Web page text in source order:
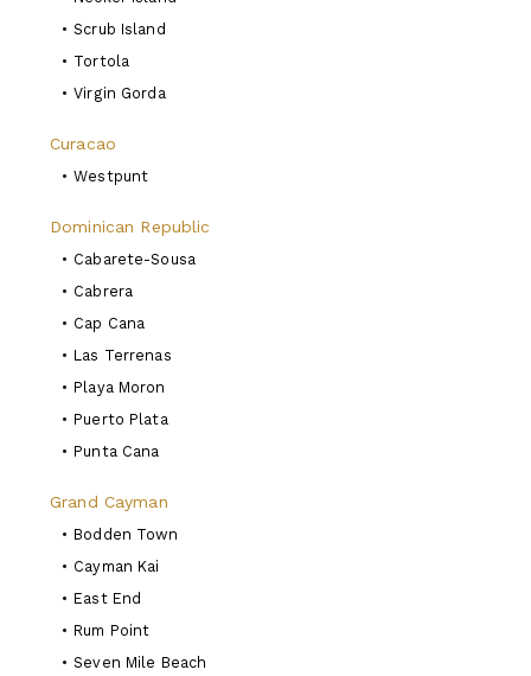
• Scrub Island
• Tortola
• Virgin Gorda
Curacao
• Westpunt
Dominican Republic
• Cabarete-Sousa
• Cabrera
• Cap Cana
• Las Terrenas
• Playa Moron
• Puerto Plata
• Punta Cana
Grand Cayman
• Bodden Town
• Cayman Kai
• East End
• Rum Point
• Seven Mile Beach